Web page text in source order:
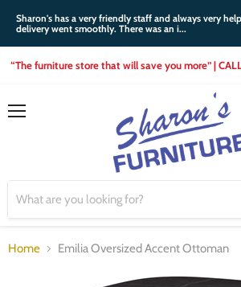
Sharon's has a very friendly staff and always very
delivery went smoothly. There was an i...
“The furniture store that will save you more” |
Home Emilia Oversized Accent Ottoman